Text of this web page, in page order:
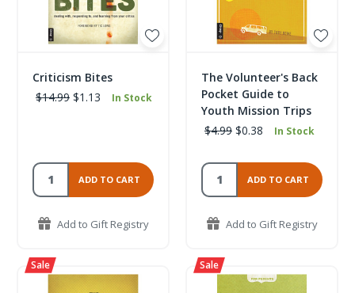
Criticism Bites
$14.99 $1.13 In Stock
ADD TO CART
Add to Gift Registry
The Volunteer's Back
Pocket Guide to
Youth Mission Trips
$4.99 $0.38 In Stock
ADD TO CART
Add to Gift Registry